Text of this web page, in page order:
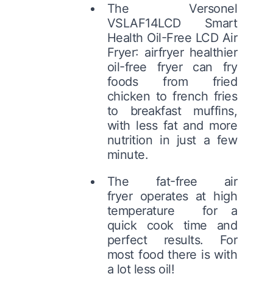
The Versonel
VSLAF14LCD Smart
Health Oil-Free LCD Air
Fryer: airfryer healthier
oil-free fryer can fry
foods from fried
chicken to french fries
to breakfast muffins,
with less fat and more
nutrition in just a few
minute.
The fat-free air
fryer operates at high
temperature for a
quick cook time and
perfect results. For
most food there is with
a lot less oil!